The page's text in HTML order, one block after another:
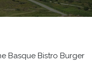
Basque Bistro Burger